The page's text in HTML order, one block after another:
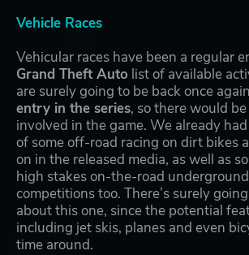
Vehicle Races
Vehicular races have been a regular
Grand Theft Auto list of available
are surely going to be back once
entry in the series, so there would
involved in the game. We already
of some off-road racing on dirt bikes
on in the released media, as well as
high stakes on-the-road
competitions too. There’s surely
about this one, since the potential
including jet skis, planes and even
time around.